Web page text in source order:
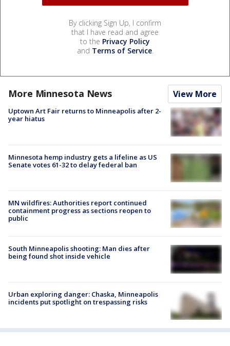
By clicking Sign Up, I confirm
that I have read and agree
to the Privacy Policy
and Terms of Service.
More Minnesota News View More
Uptown Art Fair returns to Minneapolis after 2-
year hiatus
Minnesota hemp industry gets a lifeline as US
Senate votes 61-32 to delay federal ban
MN wildfires: Authorities report continued
containment progress as sections reopen to
public
South Minneapolis shooting: Man dies after
being found shot inside vehicle
Urban exploring danger: Chaska, Minneapolis
incidents put spotlight on trespassing risks